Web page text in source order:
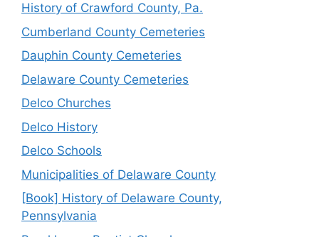
History of Crawford County, Pa.
Cumberland County Cemeteries
Dauphin County Cemeteries
Delaware County Cemeteries
Delco Churches
Delco History
Delco Schools
Municipalities of Delaware County
[Book] History of Delaware County,
Pennsylvania